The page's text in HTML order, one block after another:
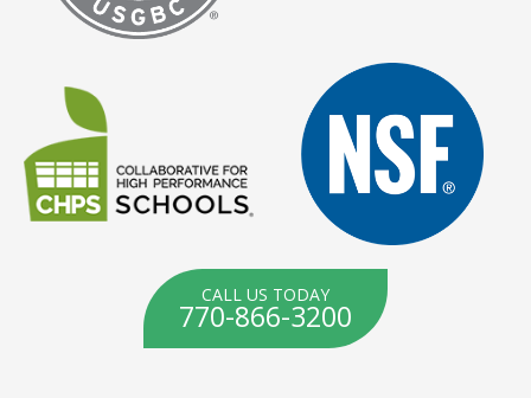
CALL US TODAY
770-866-3200